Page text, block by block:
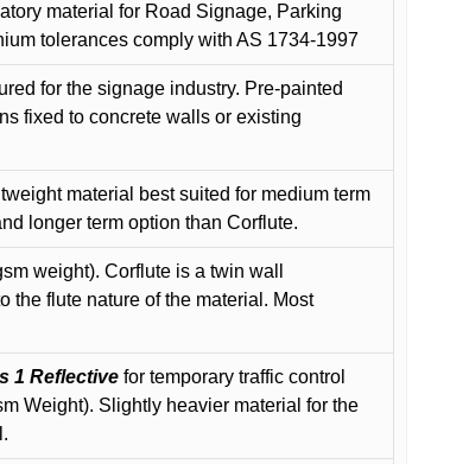
material for Road Signage, Parking
tolerances comply with AS 1734-1997
for the signage industry. Pre-painted
fixed to concrete walls or existing
material best suited for medium term
longer term option than Corflute.
weight). Corflute is a twin wall
the flute nature of the material. Most
1 Reflective for temporary traffic control
Weight). Slightly heavier material for the